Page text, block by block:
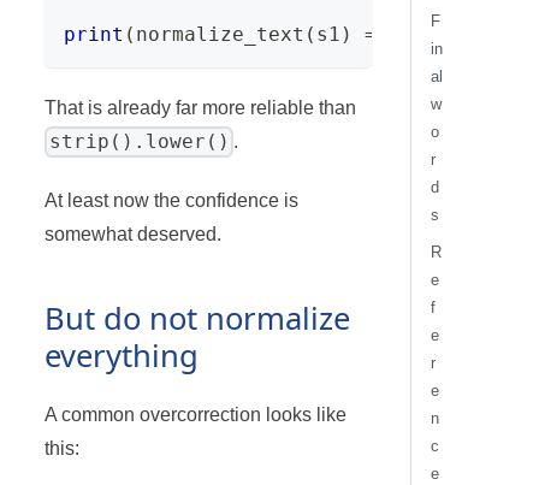
print ( normalize_text ( s1 ) ==
That is already far more reliable than
strip().lower() .
At least now the confidence is
somewhat deserved.
But do not normalize
everything
A common overcorrection looks like
this:
F
in
al
w
o
r
d
s
R
e
f
e
r
e
n
c
e